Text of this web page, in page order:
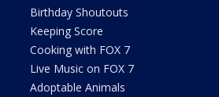
Birthday Shoutouts
Keeping Score
Cooking with FOX 7
Live Music on FOX 7
Adoptable Animals